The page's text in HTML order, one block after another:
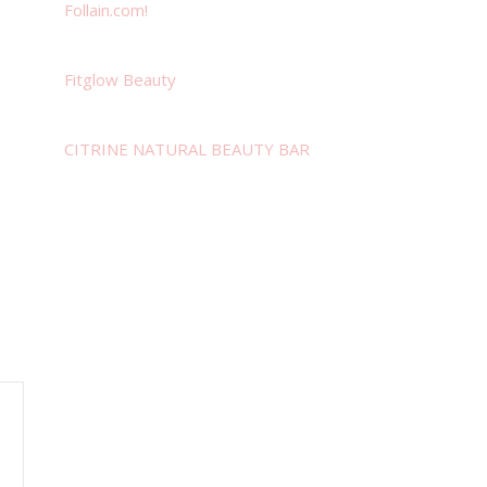
Follain.com!
Fitglow Beauty
CITRINE NATURAL BEAUTY BAR